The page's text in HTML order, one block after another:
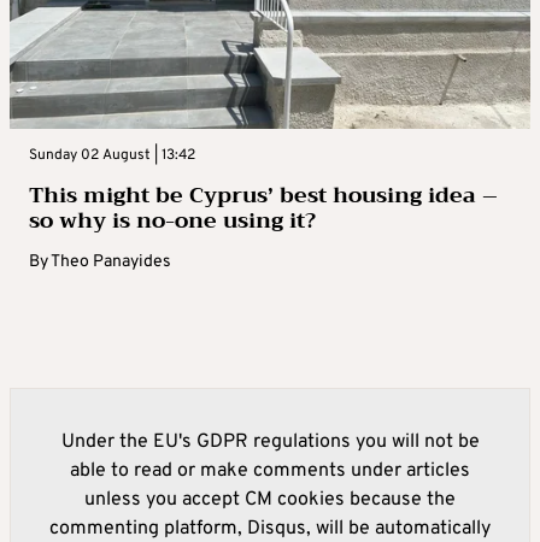
Sunday 02 August | 13:42
This might be Cyprus’ best housing idea –
so why is no-one using it?
ByTheo Panayides
Under the EU's GDPR regulations you will not be
able to read or make comments under articles
unless you accept CM cookies because the
commenting platform, Disqus, will be automatically